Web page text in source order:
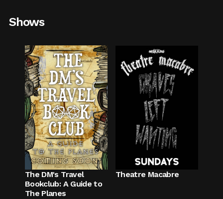
Shows
The DM's Travel
Bookclub: A Guide to
The Planes
Theatre Macabre